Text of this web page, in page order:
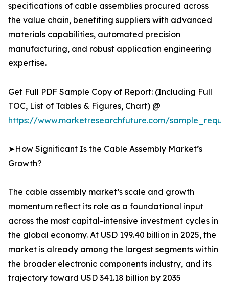
specifications of cable assemblies procured across
the value chain, benefiting suppliers with advanced
materials capabilities, automated precision
manufacturing, and robust application engineering
expertise.
Get Full PDF Sample Copy of Report: (Including Full
TOC, List of Tables & Figures, Chart) @
https://www.marketresearchfuture.com/
➤How Significant Is the Cable Assembly Market’s
Growth?
The cable assembly market’s scale and growth
momentum reflect its role as a foundational input
across the most capital-intensive investment cycles in
the global economy. At USD 199.40 billion in 2025, the
market is already among the largest segments within
the broader electronic components industry, and its
trajectory toward USD 341.18 billion by 2035